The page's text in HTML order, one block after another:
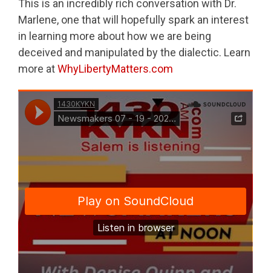
This is an incredibly rich conversation with Dr.
Marlene, one that will hopefully spark an interest
in learning more about how we are being
deceived and manipulated by the dialectic. Learn
more atWhyLibertyMatters.com